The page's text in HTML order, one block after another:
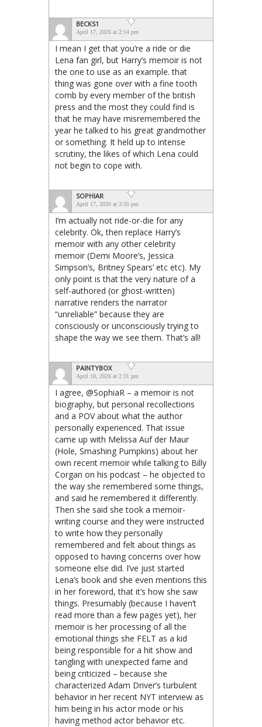
BECKS1
April 17, 2026 at 2:14 pm
I mean I get that you’re a ride or die
Lena fan girl, but Harry’s memoir is not
the one to use as an example. that
thing was gone over with a fine tooth
comb by every member of the british
press and the most they could find is
that he may have misremembered the
year he talked to his great grandmother
or something. It held up to intense
scrutiny, the likes of which Lena could
not begin to cope with.
SOPHIAR
April 17, 2026 at 3:35 pm
I’m actually not ride-or-die for any
celebrity. Ok, then replace Harry’s
memoir with any other celebrity
memoir (Demi Moore’s, Jessica
Simpson’s, Britney Spears’ etc etc). My
only point is that the very nature of a
self-authored (or ghost-written)
narrative renders the narrator
“unreliable” because they are
consciously or unconsciously trying to
shape the way we see them. That’s all!
PAINTYBOX
April 18, 2026 at 2:31 pm
I agree, @SophiaR – a memoir is not
biography, but personal recollections
and a POV about what the author
personally experienced. That issue
came up with Melissa Auf der Maur
(Hole, Smashing Pumpkins) about her
own recent memoir while talking to Billy
Corgan on his podcast – he objected to
the way she remembered some things,
and said he remembered it differently.
Then she said she took a memoir-
writing course and they were instructed
to write how they personally
remembered and felt about things as
opposed to having concerns over how
someone else did. I’ve just started
Lena’s book and she even mentions this
in her foreword, that it’s how she saw
things. Presumably (because I haven’t
read more than a few pages yet), her
memoir is her processing of all the
emotional things she FELT as a kid
being responsible for a hit show and
tangling with unexpected fame and
being criticized – because she
characterized Adam Driver’s turbulent
behavior in her recent NYT interview as
him being in his actor mode or his
having method actor behavior etc.